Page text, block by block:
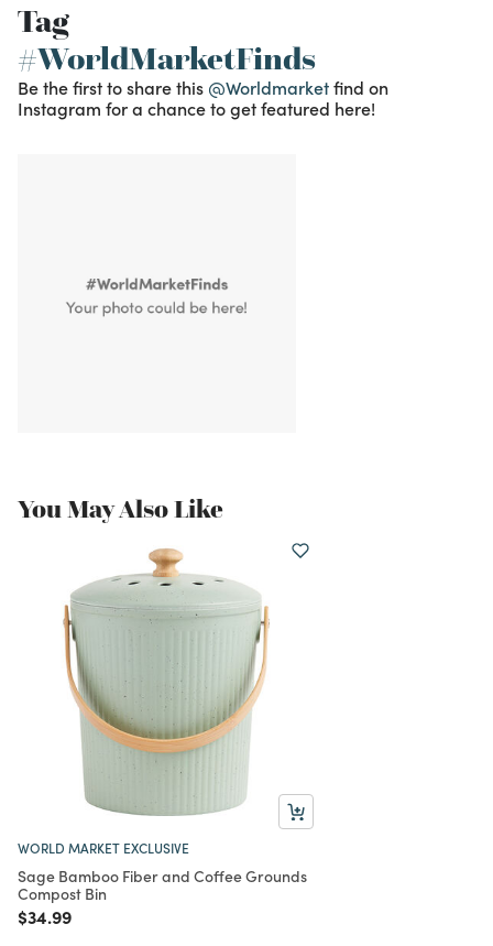
Tag
#WorldMarketFinds
Be the first to share this @Worldmarketfind on
Instagram for a chance to get featured here!
You May Also Like
WORLD MARKET EXCLUSIVE
Sage Bamboo Fiber and Coffee Grounds
Compost Bin
Price reduced from
$34.99to